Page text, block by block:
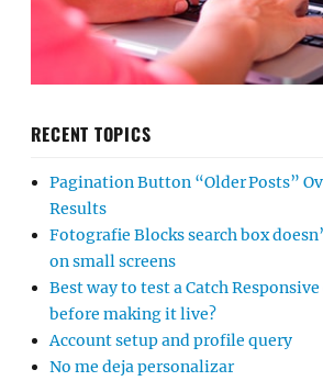
RECENT TOPICS
Pagination Button “Older Posts”
Results
Fotografie Blocks search box
on small screens
Best way to test a Catch
before making it live?
Account setup and profile query
No me deja personalizar